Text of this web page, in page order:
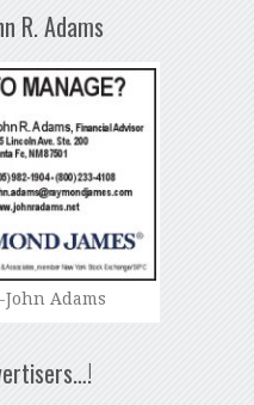
R. Adams
John Adams